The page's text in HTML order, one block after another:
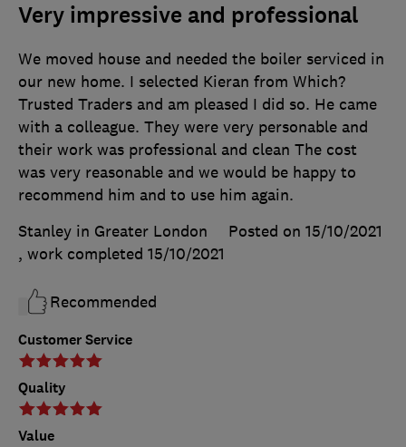
Very impressive and professional
Customer Service
Quality
Value
We moved house and needed the boiler serviced in
our new home. I selected Kieran from Which?
Trusted Traders and am pleased I did so. He came
with a colleague. They were very personable and
their work was professional and clean The cost
was very reasonable and we would be happy to
recommend him and to use him again.
Stanley in Greater London
Posted on 15/10/2021
, work completed 15/10/2021
Recommended